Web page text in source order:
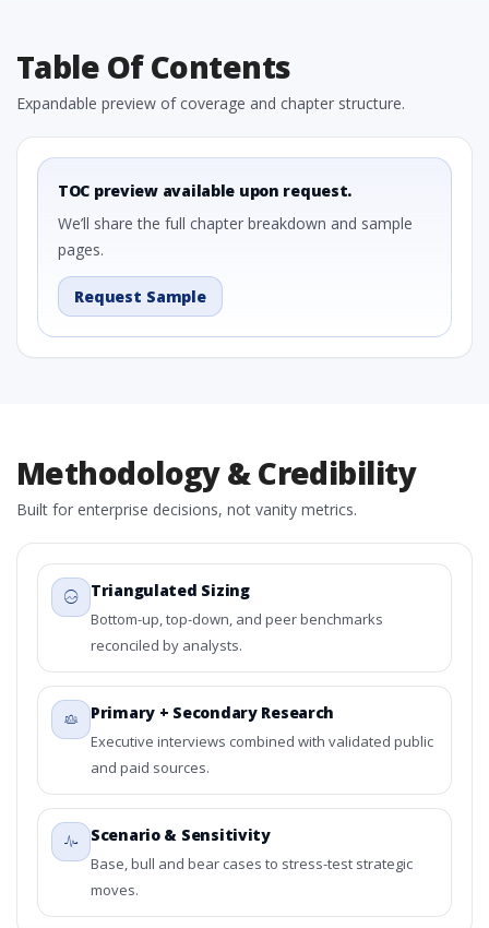
Table Of Contents
Expandable preview of coverage and chapter structure.
TOC preview available upon request.
We’ll share the full chapter breakdown and sample
pages.
Request Sample
Methodology & Credibility
Built for enterprise decisions, not vanity metrics.
Triangulated Sizing
Bottom-up, top-down, and peer benchmarks
reconciled by analysts.
Primary + Secondary Research
Executive interviews combined with validated public
and paid sources.
Scenario & Sensitivity
Base, bull and bear cases to stress-test strategic
moves.